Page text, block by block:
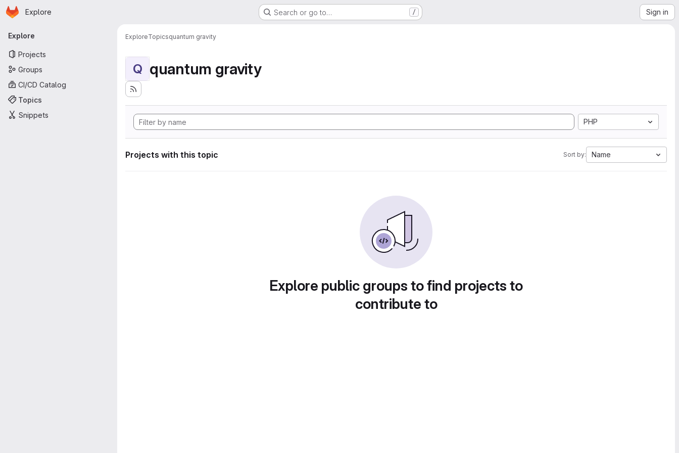
Skip to main content
Homepage
Explore Search or go to… / Sign in
Primary navigation
Explore
Projects
Groups
CI/CD Catalog
Topics
Snippets
ExploreTopicsquantum gravity
Q quantum gravity
PHP
Projects with this topic Sort by: Name
Explore public groups to find projects to
contribute to